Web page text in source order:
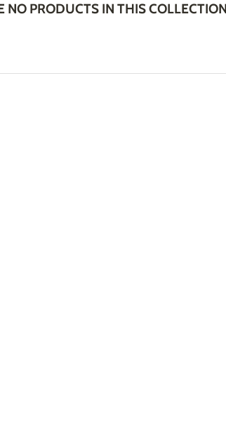
PRODUCTS IN THIS